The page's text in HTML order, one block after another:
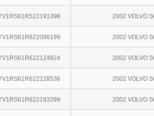
2002 VOLVO
2002 VOLVO
2002 VOLVO
2002 VOLVO
2002 VOLVO